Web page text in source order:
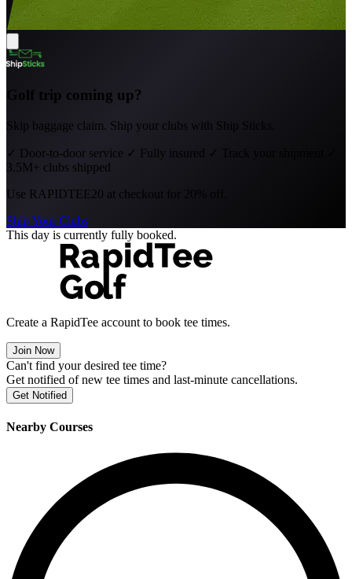
Golf trip coming up?
Skip baggage claim. Ship your clubs with Ship Sticks.
✓ Door-to-door service ✓ Fully insured ✓
3.5M+ clubs shipped
Use RAPIDTEE20 at checkout for 20% off.
Ship Your Clubs
This day is currently fully booked.
Create a RapidTee account to book tee times.
Join Now
Can't find your desired tee time?
Get notified of new tee times and last-minute cancellations.
Get Notified
Nearby Courses